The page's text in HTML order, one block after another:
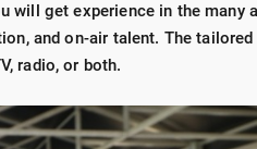
will get experience in the many
and on-air talent. The
radio, or both.